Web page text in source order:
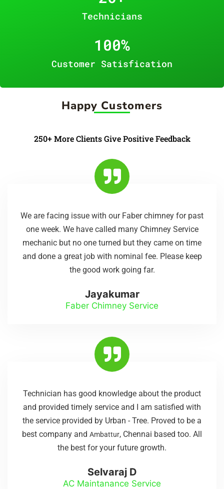
Technicians
Customer Satisfication
100%
Happy Customers
250+ More Clients Give Positive Feedback
We are facing issue with our Faber chimney for past
one week. We have called many Chimney Service
mechanic but no one turned but they came on time
and done a great job with nominal fee. Please keep
the good work going far.
Jayakumar
Faber Chimney Service
Technician has good knowledge about the product
and provided timely service and I am satisfied with
the service provided by Urban - Tree. Proved to be a
best company and Ambattur, Chennai based too. All
the best for your future growth.
Selvaraj D
AC Maintanance Service